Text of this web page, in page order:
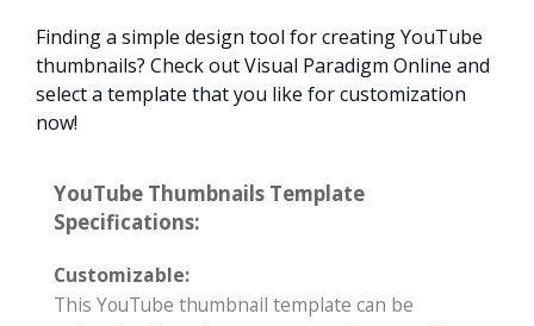
Finding a simple design tool for creating YouTube
thumbnails? Check out Visual Paradigm Online and
select a template that you like for customization
now!
YouTube Thumbnails Template
Specifications:
Customizable:
This YouTube thumbnail template can be